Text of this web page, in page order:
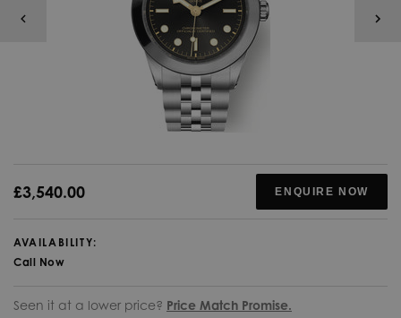
£3,540.00 ENQUIRE NOW
AVAILABILITY:
Call Now
Seen it at a lower price? Price Match Promise.